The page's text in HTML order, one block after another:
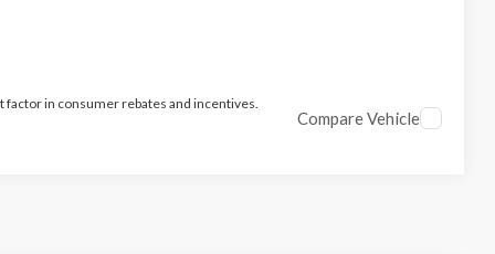
in consumer rebates and incentives.
Compare Vehicle